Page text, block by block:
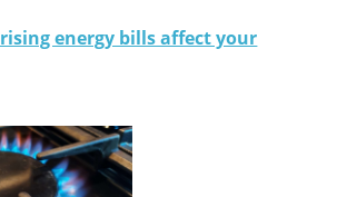
energy bills affect your